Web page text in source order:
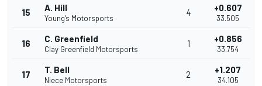
15 A. Hill
Young's Motorsports
4 +0.607
33.505
16 C. Greenfield
Clay Greenfield Motorsports
1 +0.856
33.754
17 T. Bell
Niece Motorsports
2 +1.207
34.105